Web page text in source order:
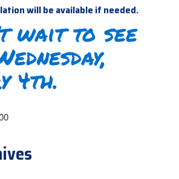
will be available if needed.
wait to see
4th.